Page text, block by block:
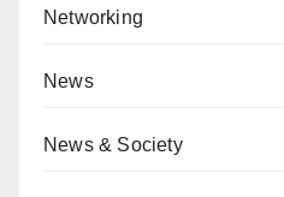
Networking
News
News & Society